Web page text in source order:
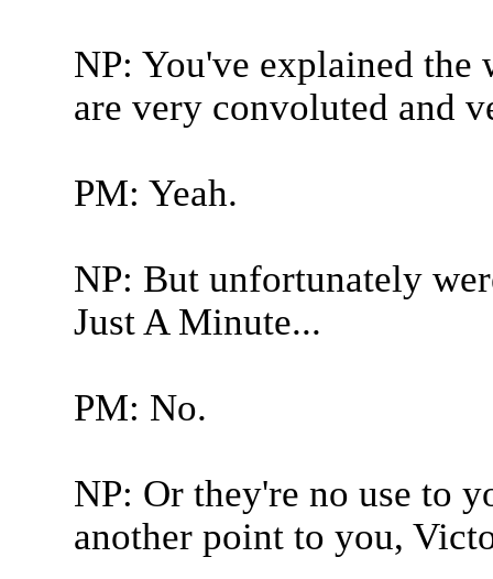
NP: You've explained
are very convoluted and
PM: Yeah.
NP: But unfortunately
Just A Minute...
PM: No.
NP: Or they're no use to
another point to you,